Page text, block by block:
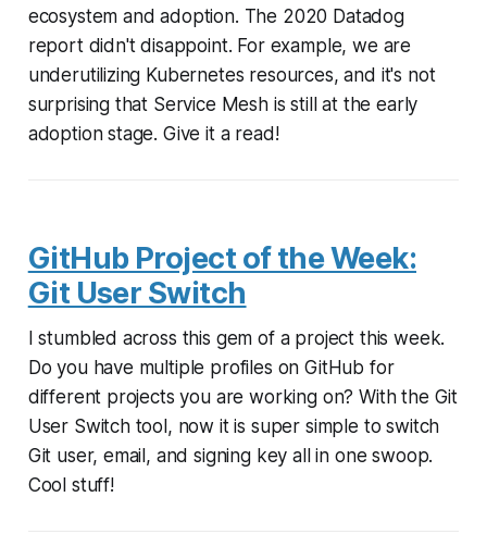
ecosystem and adoption. The 2020 Datadog
report didn't disappoint. For example, we are
underutilizing Kubernetes resources, and it's not
surprising that Service Mesh is still at the early
adoption stage. Give it a read!
GitHub Project of the Week:
Git User Switch
I stumbled across this gem of a project this week.
Do you have multiple profiles on GitHub for
different projects you are working on? With the Git
User Switch tool, now it is super simple to switch
Git user, email, and signing key all in one swoop.
Cool stuff!